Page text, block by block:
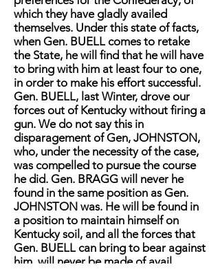
which they have gladly availed
themselves. Under this state of facts,
when Gen. BUELL comes to retake
the State, he will find that he will have
to bring with him at least four to one,
in order to make his effort successful.
Gen. BUELL, last Winter, drove our
forces out of Kentucky without firing a
gun. We do not say this in
disparagement of Gen, JOHNSTON,
who, under the necessity of the case,
was compelled to pursue the course
he did. Gen. BRAGG will never he
found in the same position as Gen.
JOHNSTON was. He will be found in
a position to maintain himself on
Kentucky soil, and all the forces that
Gen. BUELL can bring to bear against
him, will never be made of avail.